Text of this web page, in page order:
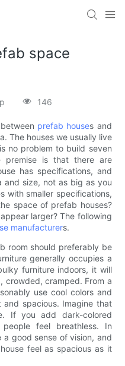
space
146
prefab houses and
The houses we usually live
no problem to build seven
premise is that there are
has specifications, and
and size, not as big as you
with smaller specifications,
space of prefab houses?
larger? The following
manufacturers.
room should preferably be
generally occupies a
furniture indoors, it will
crowded, cramped. From a
use cool colors and
spacious. Imagine that
If you add dark-colored
feel breathless. In
good sense of vision, and
feel as spacious as it